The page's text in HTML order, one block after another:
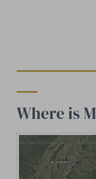
Where is